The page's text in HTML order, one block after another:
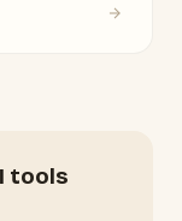
tools